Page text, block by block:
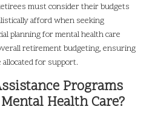
must consider their budgets
afford when seeking
planning for mental health care
retirement budgeting, ensuring
for support.
Programs
Health Care?